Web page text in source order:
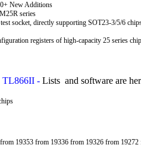
New Additions
series
socket, directly supporting SOT23-3/5/6
registers of high-capacity 25 series
TL866II - Lists and software are
19353 from 19336 from 19326 from